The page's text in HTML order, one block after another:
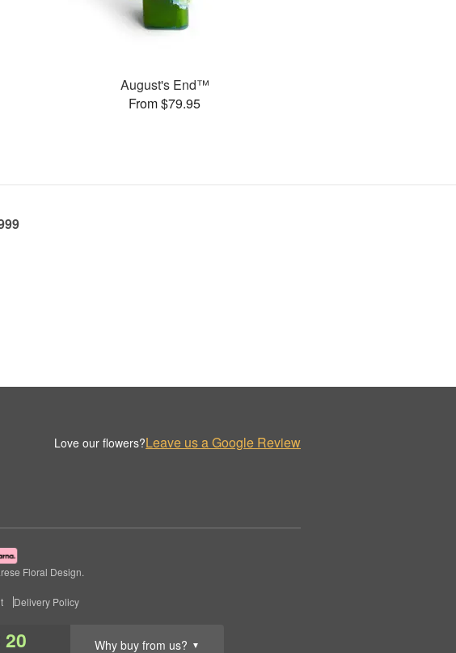
20 Why buy from us? ▼
August's End™
From $79.95
Love our flowers?Leave us a Google Review
Floral Design.
Delivery Policy